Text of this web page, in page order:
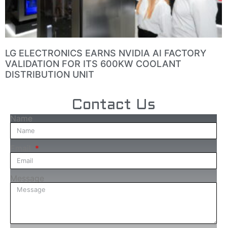
LG ELECTRONICS EARNS NVIDIA AI FACTORY
VALIDATION FOR ITS 600KW COOLANT
DISTRIBUTION UNIT
Contact Us
Name
Message